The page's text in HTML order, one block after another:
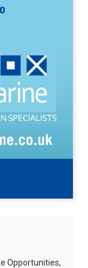
Opportunities,